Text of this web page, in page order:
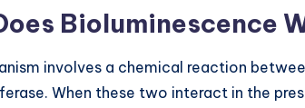
Bioluminescence
involves a chemical reaction
When these two interact in the